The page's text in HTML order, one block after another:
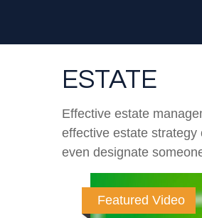
ESTATE
Effective estate
effective estate
even designate
Featured Video